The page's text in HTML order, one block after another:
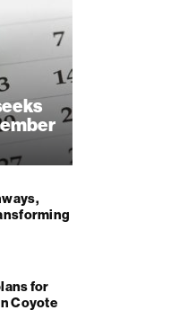
for
Coyote